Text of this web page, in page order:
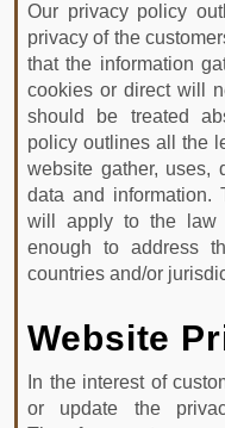
PHOTO
GALLERY
CONTACT
Contact
Info
Dehradun
Uttarakhand
+91
9760839379,+91
Our privacy policy
privacy of the
that the information
cookies or direct will
should be treated
policy outlines all the
website gather, uses,
data and information.
will apply to the law
enough to address
countries and/or
Website
In the interest of
or update the